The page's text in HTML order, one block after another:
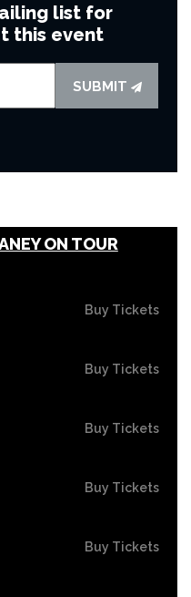
list for
this event
SUBMIT
ON TOUR
Buy Tickets
Buy Tickets
Buy Tickets
Buy Tickets
Buy Tickets